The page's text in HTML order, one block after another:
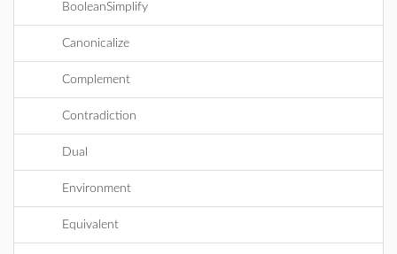
BooleanSimplify
Canonicalize
Complement
Contradiction
Dual
Environment
Equivalent